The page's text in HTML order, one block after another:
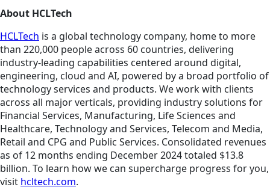
About HCLTech
HCLTech is a global technology company, home to more
than 220,000 people across 60 countries, delivering
industry-leading capabilities centered around digital,
engineering, cloud and AI, powered by a broad portfolio of
technology services and products. We work with clients
across all major verticals, providing industry solutions for
Financial Services, Manufacturing, Life Sciences and
Healthcare, Technology and Services, Telecom and Media,
Retail and CPG and Public Services. Consolidated revenues
as of 12 months ending December 2024 totaled $13.8
billion. To learn how we can supercharge progress for you,
visit hcltech.com.